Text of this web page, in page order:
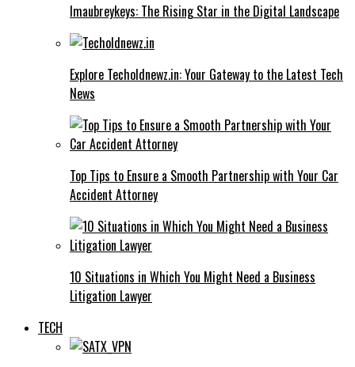
Imaubreykeys: The Rising Star in the Digital Landscape
Explore Techoldnewz.in: Your Gateway to the Latest Tech
News
Top Tips to Ensure a Smooth Partnership with Your Car
Accident Attorney
10 Situations in Which You Might Need a Business
Litigation Lawyer
TECH